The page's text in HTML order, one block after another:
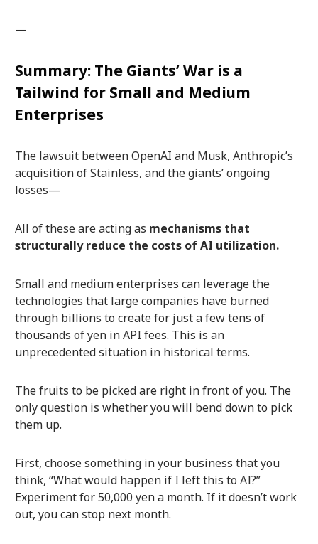
—
Summary: The Giants’ War is a
Tailwind for Small and Medium
Enterprises
The lawsuit between OpenAI and Musk, Anthropic’s
acquisition of Stainless, and the giants’ ongoing
losses—
All of these are acting as mechanisms that
structurally reduce the costs of AI utilization.
Small and medium enterprises can leverage the
technologies that large companies have burned
through billions to create for just a few tens of
thousands of yen in API fees. This is an
unprecedented situation in historical terms.
The fruits to be picked are right in front of you. The
only question is whether you will bend down to pick
them up.
First, choose something in your business that you
think, “What would happen if I left this to AI?”
Experiment for 50,000 yen a month. If it doesn’t work
out, you can stop next month.